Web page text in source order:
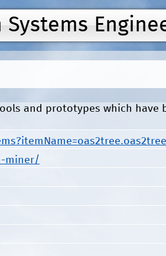
and prototypes which have
miner/